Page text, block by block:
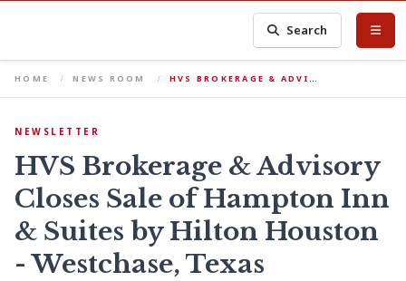
Search
HOME NEWS ROOM HVS BROKERAGE & ADVI…
NEWSLETTER
HVS Brokerage & Advisory
Closes Sale of Hampton Inn
& Suites by Hilton Houston
- Westchase, Texas